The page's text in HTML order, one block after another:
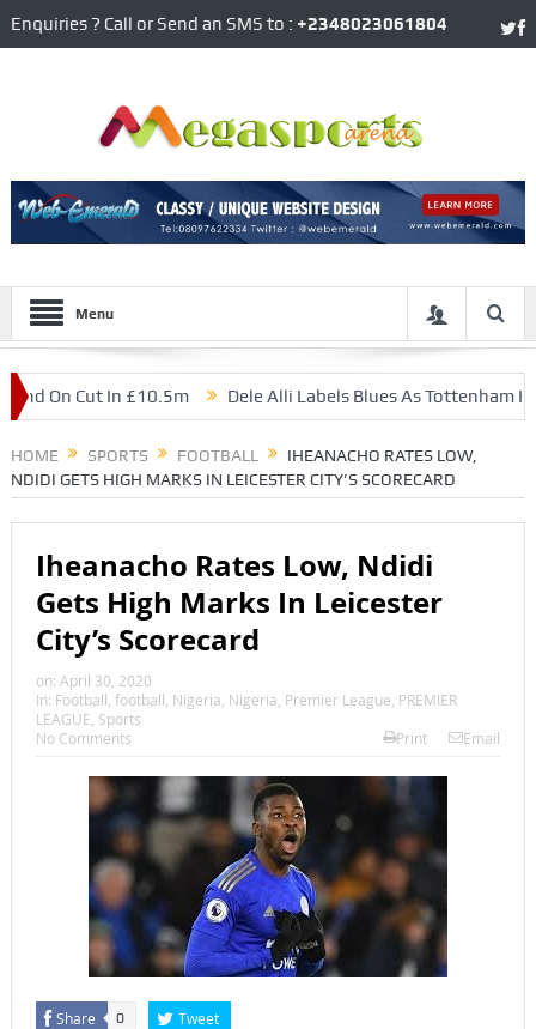
Enquiries ? Call or Send an SMS to : +2348023061804
Menu
Cut In £10.5m Dele Alli Labels Blues As Tottenham
HOME SPORTS FOOTBALL
IHEANACHO RATES LOW,
NDIDI GETS HIGH MARKS IN LEICESTER CITY’S SCORECARD
Iheanacho Rates Low, Ndidi
Gets High Marks In Leicester
City’s Scorecard
on: April 30, 2020
In: Football, football, Nigeria, Nigeria, Premier League, PREMIER
LEAGUE, Sports
No Comments
Print Email
Share 0 Tweet